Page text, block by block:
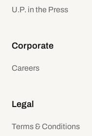
U.P. in the Press
Corporate
Careers
Legal
Terms & Conditions